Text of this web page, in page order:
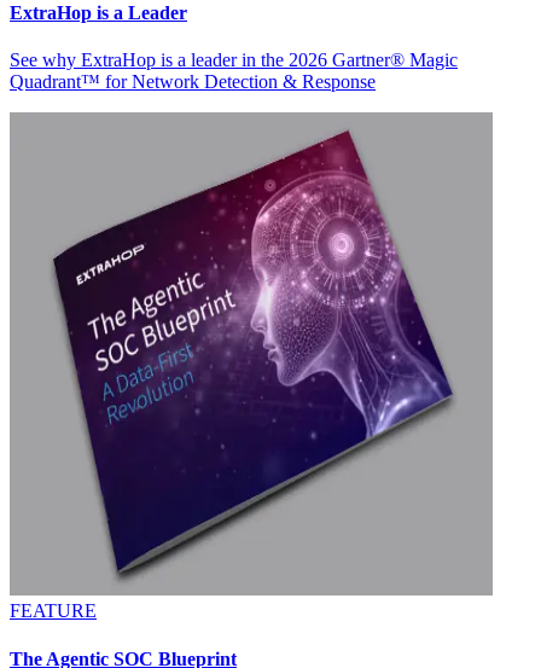
ExtraHop is a Leader
See why ExtraHop is a leader in the 2026 Gartner® Magic
Quadrant™ for Network Detection & Response
FEATURE
The Agentic SOC Blueprint